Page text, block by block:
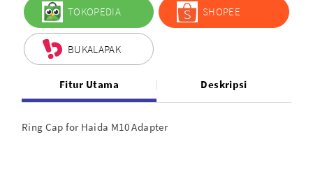
TOKOPEDIA SHOPEE
BUKALAPAK
Fitur Utama Deskripsi
Ring Cap for Haida M10 Adapter